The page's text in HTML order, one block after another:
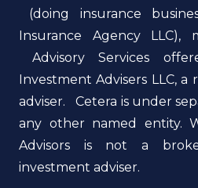
(doing insurance
Insurance Agency LLC),
Advisory Services
Investment Advisers LLC,
adviser. Cetera is under
any other named entity.
Advisors is not a
investment adviser.